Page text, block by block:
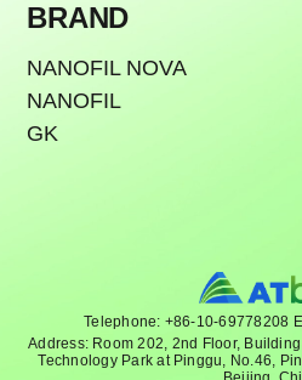
BRAND
NANOFIL NOVA
NANOFIL
GK
Telephone: +86-10-69778208
Address: Room 202, 2nd Floor,
Technology Park at Pinggu, No.46,